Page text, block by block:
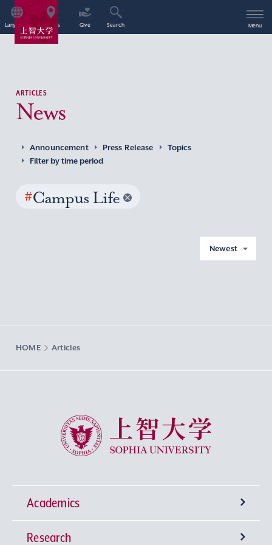
Language Access Give Search Menu
ARTICLES
News
Announcement Press Release
Topics
Filter by time period
#Campus Life
Newest
HOME Articles
Sophia University
Academics
Undergraduate Programs
Research